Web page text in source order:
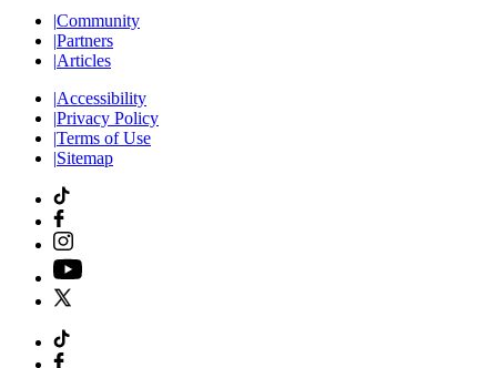
|Community
|Partners
|Articles
|Accessibility
|Privacy Policy
|Terms of Use
|Sitemap